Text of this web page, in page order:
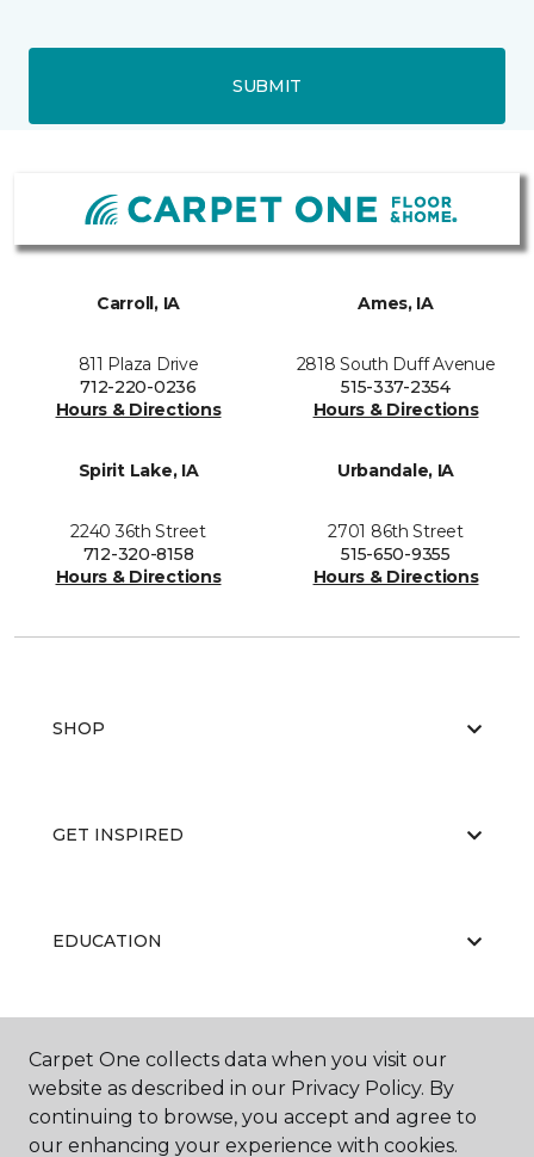
SUBMIT
Carroll, IA
811 Plaza Drive
712-220-0236
Hours & Directions
Ames, IA
2818 South Duff Avenue
515-337-2354
Hours & Directions
Spirit Lake, IA
2240 36th Street
712-320-8158
Hours & Directions
Urbandale, IA
2701 86th Street
515-650-9355
Hours & Directions
SHOP
GET INSPIRED
EDUCATION
ABOUT US
Carpet One collects data when you visit our
website as described in our Privacy Policy. By
continuing to browse, you accept and agree to
our enhancing your experience with cookies.